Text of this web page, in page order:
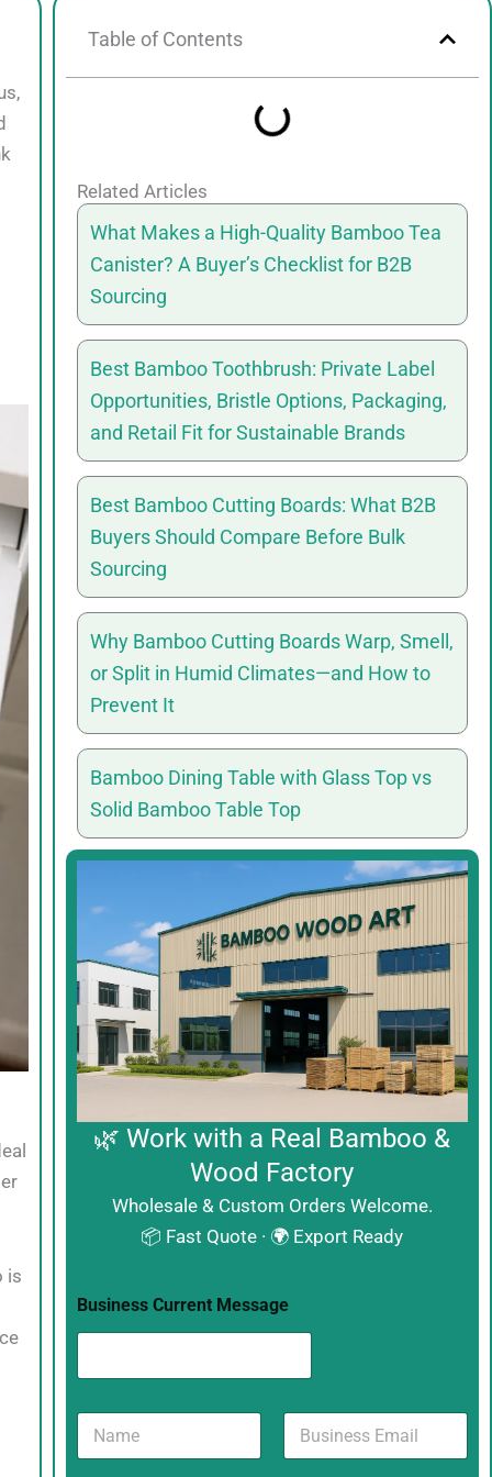
is
Table of Contents
Related Articles
What Makes a High-Quality Bamboo Tea
Canister? A Buyer’s Checklist for B2B
Sourcing
Best Bamboo Toothbrush: Private Label
Opportunities, Bristle Options, Packaging,
and Retail Fit for Sustainable Brands
Best Bamboo Cutting Boards: What B2B
Buyers Should Compare Before Bulk
Sourcing
Why Bamboo Cutting Boards Warp, Smell,
or Split in Humid Climates—and How to
Prevent It
Bamboo Dining Table with Glass Top vs
Solid Bamboo Table Top
🌿 Work with a Real Bamboo &
Wood Factory
Wholesale & Custom Orders Welcome.
📦 Fast Quote · 🌍 Export Ready
Business Current Message
N
m
B
s